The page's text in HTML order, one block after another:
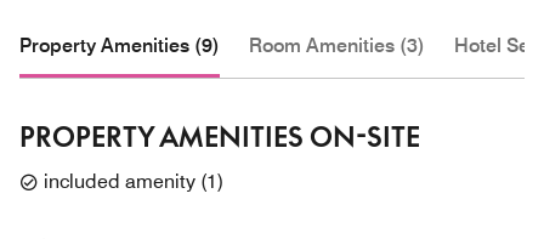
Property Amenities (9) Room Amenities (3) Hotel
PROPERTY AMENITIES ON-SITE
included amenity (1)